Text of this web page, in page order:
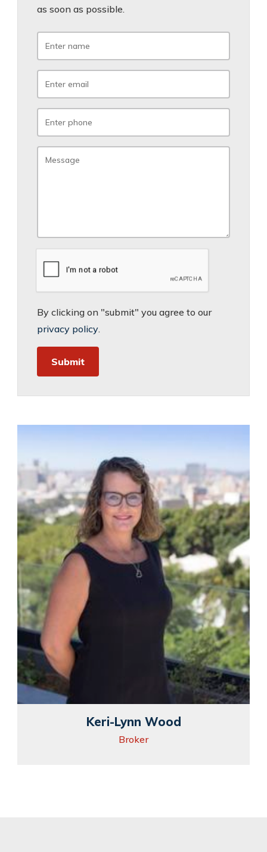
as soon as possible.
By clicking on "submit" you agree to our
privacy policy.
Keri-Lynn Wood
Broker